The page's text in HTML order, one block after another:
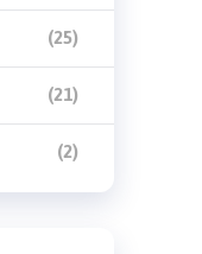
(25)
(21)
(2)